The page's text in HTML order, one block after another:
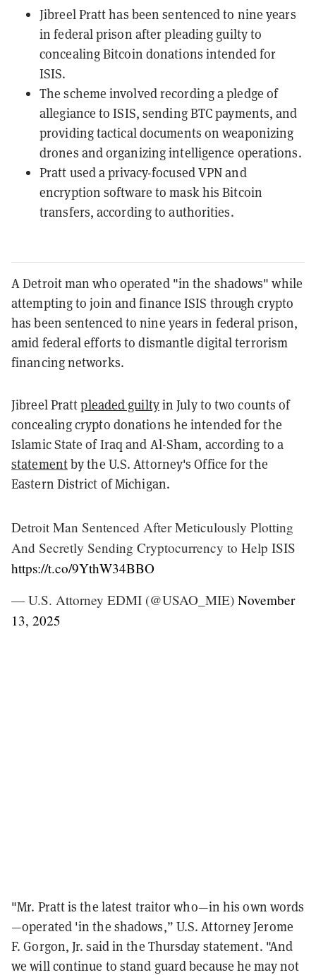
Jibreel Pratt has been sentenced to nine years
in federal prison after pleading guilty to
concealing Bitcoin donations intended for
ISIS.
The scheme involved recording a pledge of
allegiance to ISIS, sending BTC payments, and
providing tactical documents on weaponizing
drones and organizing intelligence operations.
Pratt used a privacy-focused VPN and
encryption software to mask his Bitcoin
transfers, according to authorities.
A Detroit man who operated "in the shadows" while
attempting to join and finance ISIS through crypto
has been sentenced to nine years in federal prison,
amid federal efforts to dismantle digital terrorism
financing networks.
Jibreel Prattpleaded guiltyin July to two counts of
concealing crypto donations he intended for the
Islamic State of Iraq and Al-Sham, according to a
statementby the U.S. Attorney's Office for the
Eastern District of Michigan.
Detroit Man Sentenced After Meticulously Plotting
And Secretly Sending Cryptocurrency to Help ISIS
https://t.co/9YthW34BBO
— U.S. Attorney EDMI (@USAO_MIE) November
13, 2025
"Mr. Pratt is the latest traitor who—in his own words
—operated 'in the shadows,” U.S. Attorney Jerome
F. Gorgon, Jr. said in the Thursday statement. "And
we will continue to stand guard because he may not